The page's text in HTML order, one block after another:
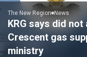
The New Region News
KRG says did not
Crescent gas
ministry